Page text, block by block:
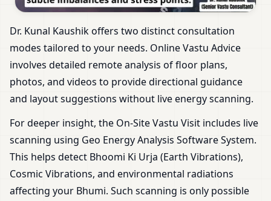
Dr. Kunal Kaushik offers two distinct consultation
modes tailored to your needs. Online Vastu Advice
involves detailed remote analysis of floor plans,
photos, and videos to provide directional guidance
and layout suggestions without live energy scanning.
For deeper insight, the On-Site Vastu Visit includes live
scanning using Geo Energy Analysis Software System.
This helps detect Bhoomi Ki Urja (Earth Vibrations),
Cosmic Vibrations, and environmental radiations
affecting your Bhumi. Such scanning is only possible